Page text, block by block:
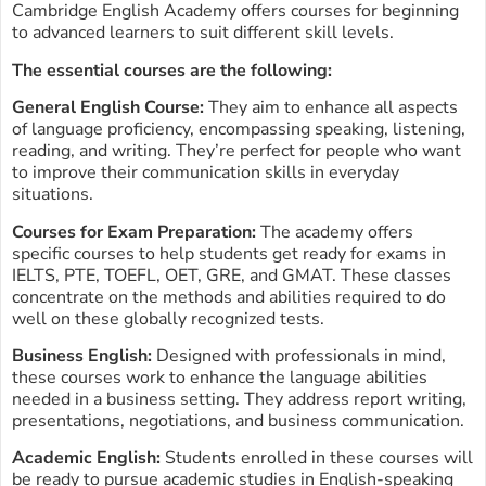
Cambridge English Academy offers courses for beginning
to advanced learners to suit different skill levels.
The essential courses are the following:
General English Course: They aim to enhance all aspects
of language proficiency, encompassing speaking, listening,
reading, and writing. They’re perfect for people who want
to improve their communication skills in everyday
situations.
Courses for Exam Preparation: The academy offers
specific courses to help students get ready for exams in
IELTS, PTE, TOEFL, OET, GRE, and GMAT. These classes
concentrate on the methods and abilities required to do
well on these globally recognized tests.
Business English: Designed with professionals in mind,
these courses work to enhance the language abilities
needed in a business setting. They address report writing,
presentations, negotiations, and business communication.
Academic English: Students enrolled in these courses will
be ready to pursue academic studies in English-speaking